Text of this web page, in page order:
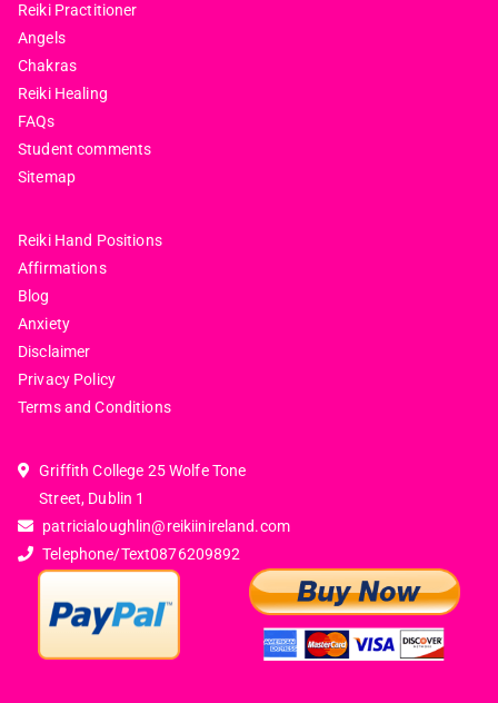
Reiki Practitioner
Angels
Chakras
Reiki Healing
FAQs
Student comments
Sitemap
Reiki Hand Positions
Affirmations
Blog
Anxiety
Disclaimer
Privacy Policy
Terms and Conditions
Griffith College 25 Wolfe Tone
Street, Dublin 1
patricialoughlin@reikiinireland.com
Telephone/Text0876209892